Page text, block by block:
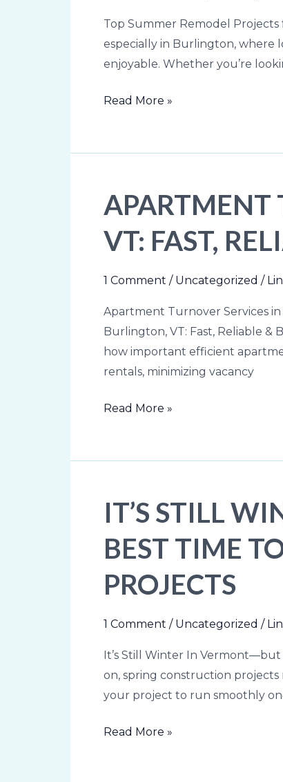
Top Summer Remodel
especially in Burlington, where
enjoyable. Whether you’re
VT
Homes
in
Read More »
APARTMENT
VT: FAST,
1 Comment / Uncategorized /
Apartment Turnover Services
Burlington, VT: Fast, Reliable
how important efficient
rentals, minimizing vacancy
Apartment
Turnover
Services
Burlington,
Fast,
Reliable
&
Built
Property
Read More »
IT’S STILL
BEST TIME
PROJECTS
1 Comment / Uncategorized /
It’s Still Winter In
on, spring construction
your project to run smoothly
It’s
Still
Winter
Vermont
but
the
Best
Time
Read More »